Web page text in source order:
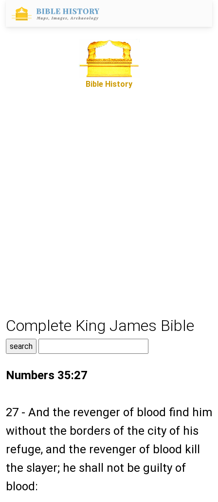
Bible History
Complete King James Bible
Numbers 35:27
27 - And the revenger of blood find him
without the borders of the city of his
refuge, and the revenger of blood kill
the slayer; he shall not be guilty of
blood: